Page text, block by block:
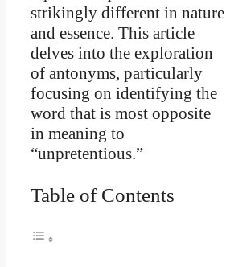
strikingly different in nature
and essence. This article
delves into the exploration
of antonyms, particularly
focusing on identifying the
word that is most opposite
in meaning to
“unpretentious.”
Table of Contents